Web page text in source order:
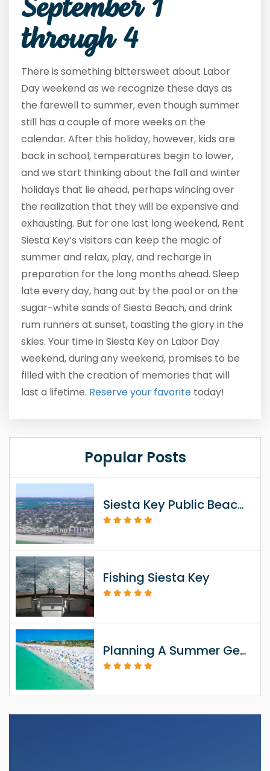
September 1
through 4
There is something bittersweet about Labor
Day weekend as we recognize these days as
the farewell to summer, even though summer
still has a couple of more weeks on the
calendar. After this holiday, however, kids are
back in school, temperatures begin to lower,
and we start thinking about the fall and winter
holidays that lie ahead, perhaps wincing over
the realization that they will be expensive and
exhausting. But for one last long weekend, Rent
Siesta Key’s visitors can keep the magic of
summer and relax, play, and recharge in
preparation for the long months ahead. Sleep
late every day, hang out by the pool or on the
sugar-white sands of Siesta Beach, and drink
rum runners at sunset, toasting the glory in the
skies. Your time in Siesta Key on Labor Day
weekend, during any weekend, promises to be
filled with the creation of memories that will
last a lifetime. Reserveyour favorite today!
Popular Posts
Siesta Key Public Beach Access Information
Fishing Siesta Key
Planning A Summer Getaway To Siesta Key FL